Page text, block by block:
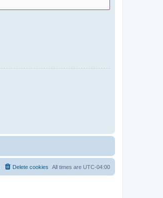
All times are UTC-04:00
Delete cookies